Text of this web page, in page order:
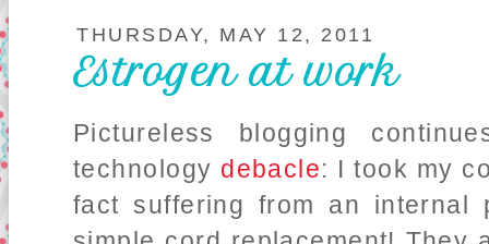
THURSDAY, MAY 12, 2011
Estrogen at work
Pictureless blogging
technology debacle: I took my
fact suffering from an internal